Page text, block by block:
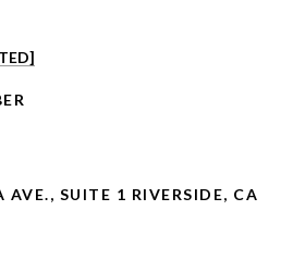
SUITE 1 RIVERSIDE, CA